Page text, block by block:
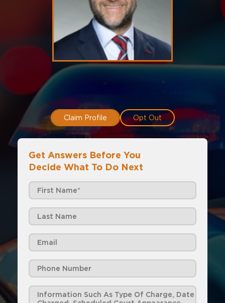
Claim Profile Opt Out
Get Answers Before You
Decide What To Do Next